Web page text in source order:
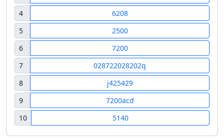
4
6208
5
2500
6
7200
7
028722028202q
8
j425429
9
7200acd
10
5140